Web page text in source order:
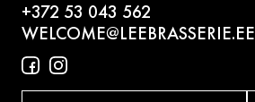
+372 53 043 562
WELCOME@LEEBRASSERIE.EE